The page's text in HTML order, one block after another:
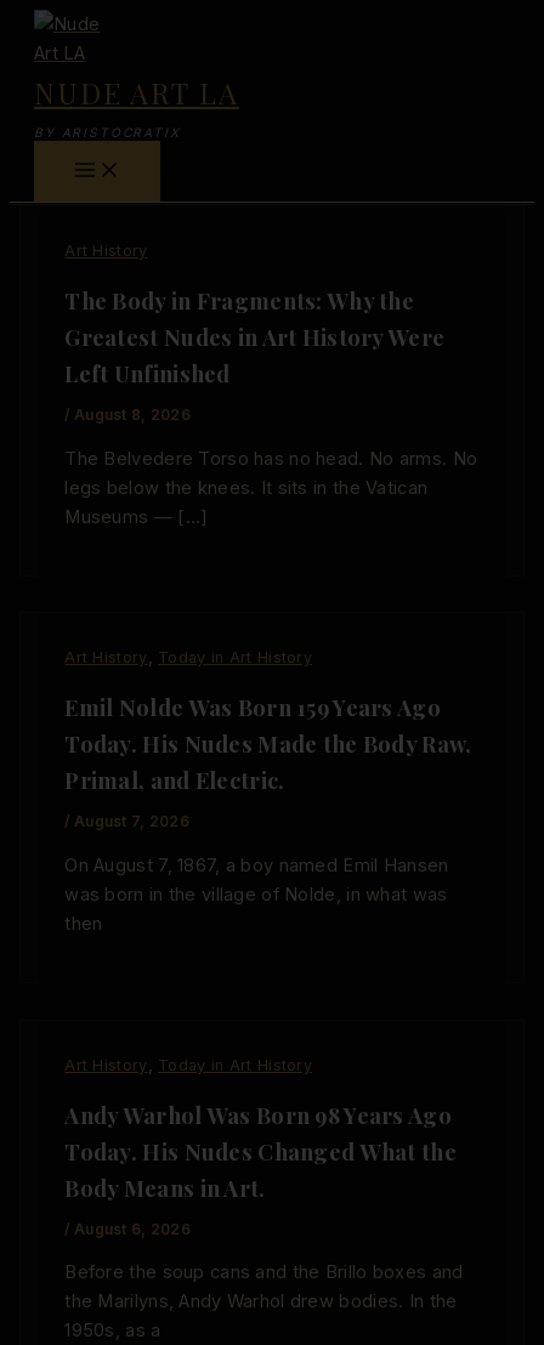
Skip
content
NUDE ART LA
BY ARISTOCRATIX
Art History
The Body in Fragments: Why the
Greatest Nudes in Art History Were
Left Unfinished
/ August 8, 2026
The Belvedere Torso has no head. No arms. No
legs below the knees. It sits in the Vatican
Museums — […]
Art History, Today in Art History
Emil Nolde Was Born 159 Years Ago
Today. His Nudes Made the Body Raw,
Primal, and Electric.
/ August 7, 2026
On August 7, 1867, a boy named Emil Hansen
was born in the village of Nolde, in what was
then
Art History Today in Art History
Andy Warhol Was Born 98 Years Ago
Today. His Nudes Changed What the
Body Means in Art.
/ August 6, 2026
Before the soup cans and the Brillo boxes and
the Marilyns, Andy Warhol drew bodies. In the
1950s, as a